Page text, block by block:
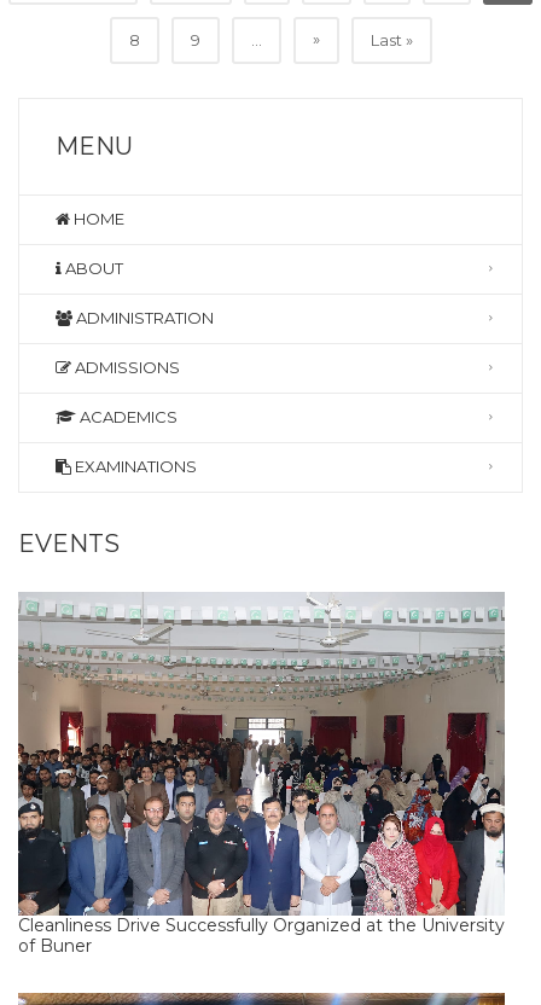
8 9 » Last »
MENU
HOME
ABOUT
ADMINISTRATION
ADMISSIONS
ACADEMICS
EXAMINATIONS
EVENTS
Cleanliness Drive Successfully Organized at the University
of Buner